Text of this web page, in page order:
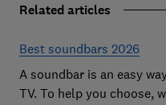
Related articles
Best soundbars 2026
A soundbar is an easy
TV. To help you choose,